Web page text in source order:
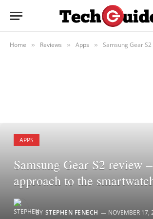
Home » Reviews » Apps » Samsung Gear S2 review – a
APPS
Samsung Gear S2 review
approach to the
BY STEPHEN FENECH NOVEMBER 17,